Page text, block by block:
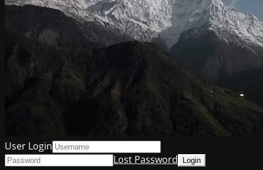
User Login
Lost Password